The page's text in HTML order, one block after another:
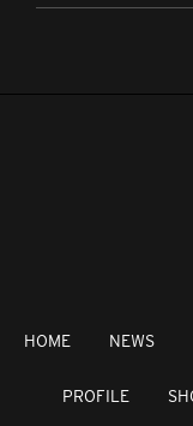
HOME NEWS
PROFILE